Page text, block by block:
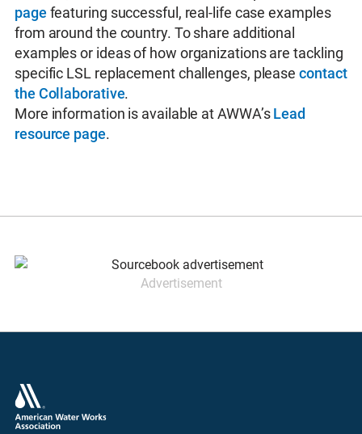
page featuring successful, real-life case examples
from around the country. To share additional
examples or ideas of how organizations are tackling
specific LSL replacement challenges, pleasecontact
the Collaborative.
More information is available at AWWA’sLead
resource page.
Advertisement